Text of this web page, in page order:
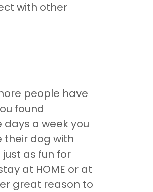
with other
people have
found
a week you
their dog with
as fun for
at HOME or at
great reason to